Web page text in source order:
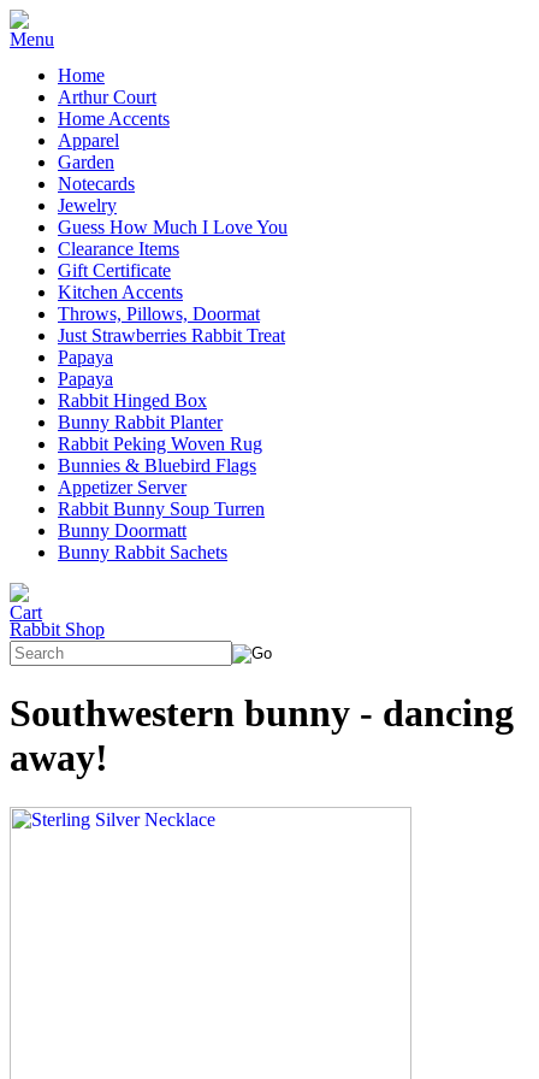
Home
Arthur Court
Home Accents
Apparel
Garden
Notecards
Jewelry
Guess How Much I Love You
Clearance Items
Gift Certificate
Kitchen Accents
Throws, Pillows, Doormat
Just Strawberries Rabbit Treat
Papaya
Papaya
Rabbit Hinged Box
Bunny Rabbit Planter
Rabbit Peking Woven Rug
Bunnies & Bluebird Flags
Appetizer Server
Rabbit Bunny Soup Turren
Bunny Doormatt
Bunny Rabbit Sachets
Rabbit Shop
Southwestern bunny - dancing
away!